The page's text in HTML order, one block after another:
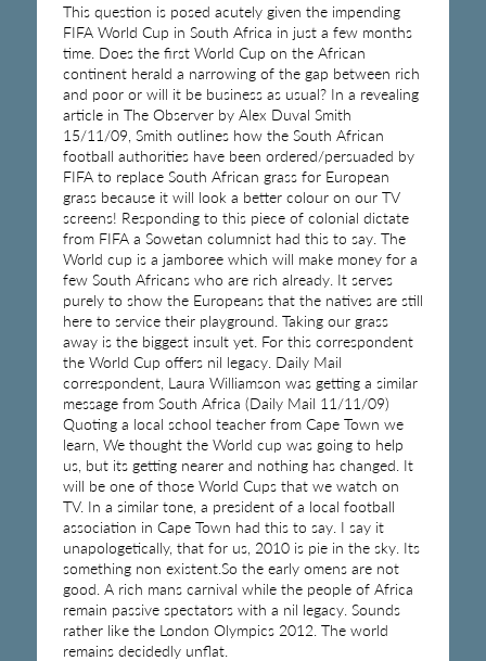
This question is posed acutely given the impending
FIFA World Cup in South Africa in just a few months
time. Does the first World Cup on the African
continent herald a narrowing of the gap between rich
and poor or will it be business as usual? In a revealing
article in The Observer by Alex Duval Smith
15/11/09, Smith outlines how the South African
football authorities have been ordered/persuaded by
FIFA to replace South African grass for European
grass because it will look a better colour on our TV
screens! Responding to this piece of colonial dictate
from FIFA a Sowetan columnist had this to say. The
World cup is a jamboree which will make money for a
few South Africans who are rich already. It serves
purely to show the Europeans that the natives are still
here to service their playground. Taking our grass
away is the biggest insult yet. For this correspondent
the World Cup offers nil legacy. Daily Mail
correspondent, Laura Williamson was getting a similar
message from South Africa (Daily Mail 11/11/09)
Quoting a local school teacher from Cape Town we
learn, We thought the World cup was going to help
us, but its getting nearer and nothing has changed. It
will be one of those World Cups that we watch on
TV. In a similar tone, a president of a local football
association in Cape Town had this to say. I say it
unapologetically, that for us, 2010 is pie in the sky. Its
something non existent.So the early omens are not
good. A rich mans carnival while the people of Africa
remain passive spectators with a nil legacy. Sounds
rather like the London Olympics 2012. The world
remains decidedly unflat.